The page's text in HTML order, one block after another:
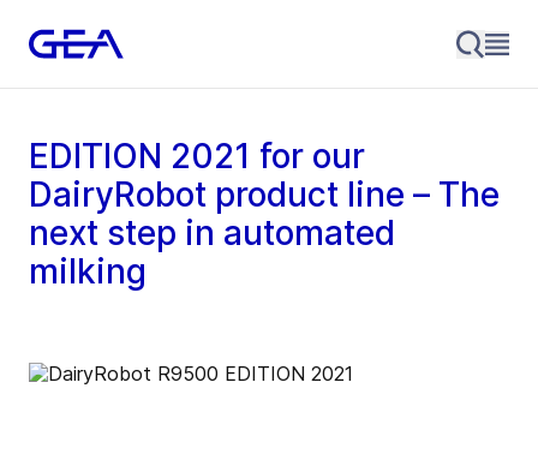
EDITION 2021 for our
DairyRobot product line – The
next step in automated
milking